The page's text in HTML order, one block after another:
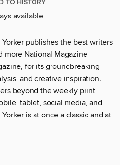
TO HISTORY
available
publishes the best writers
more National Magazine
for its groundbreaking
and creative inspiration.
beyond the weekly print
tablet, social media, and
is at once a classic and at